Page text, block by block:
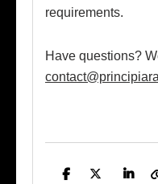
requirements.
Have questions?